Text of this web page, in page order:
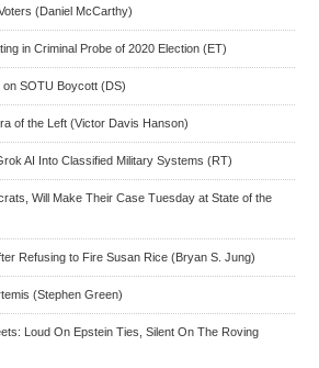
(Daniel McCarthy)
in Criminal Probe of 2020 Election (ET)
SOTU Boycott (DS)
of the Left (Victor Davis Hanson)
AI Into Classified Military Systems (RT)
Will Make Their Case Tuesday at State of the
Refusing to Fire Susan Rice (Bryan S. Jung)
(Stephen Green)
Loud On Epstein Ties, Silent On The Roving